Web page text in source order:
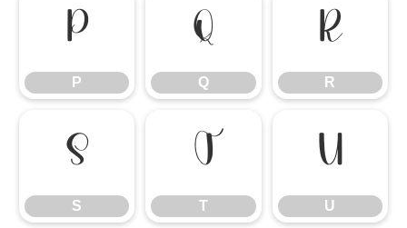
P
P
Q
Q
R
R
S
S
T
T
U
U